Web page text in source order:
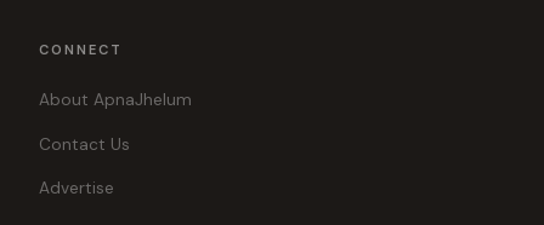
CONNECT
About ApnaJhelum
Contact Us
Advertise